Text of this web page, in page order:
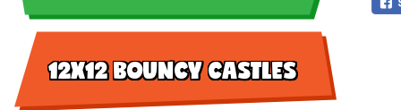
12X12 BOUNCY CASTLES